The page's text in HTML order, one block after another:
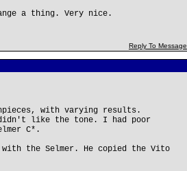
a thing. Very nice.
Reply To Message
with varying results.
like the tone. I had poor
C*.
the Selmer. He copied the Vito